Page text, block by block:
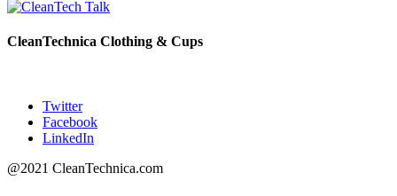
CleanTechnica Clothing & Cups
Twitter
Facebook
LinkedIn
@2021 CleanTechnica.com